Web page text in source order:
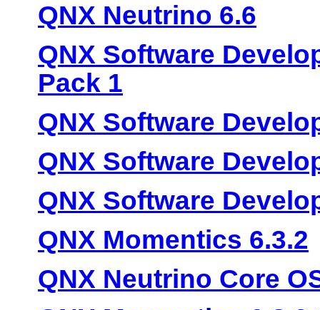
QNX Neutrino 6.6
QNX Software
Pack 1
QNX Software
QNX Software
QNX Software
QNX Momentics 6.3.2
QNX Neutrino Core